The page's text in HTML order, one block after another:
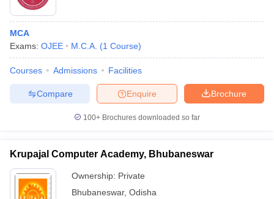
MCA
Exams: OJEE M.C.A. (1 Course)
Courses Admissions Facilities
Brochure
Enquire
Compare
100+ Brochures downloaded so far
Krupajal Computer Academy, Bhubaneswar
Ownership: Private
Bhubaneswar, Odisha